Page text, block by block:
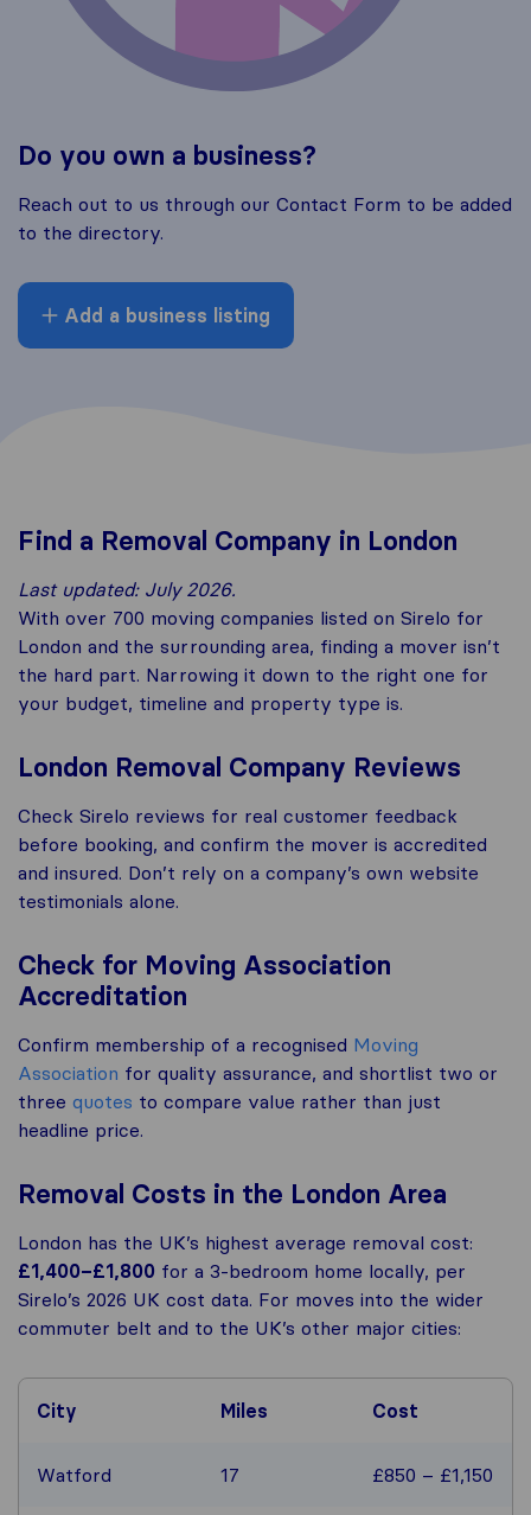
Do you own a business?
Reach out to us through our Contact Form to be added
to the directory.
Add a business listing
Find a Removal Company in London
Last updated: July 2026.
With over 700 moving companies listed on Sirelo for
London and the surrounding area, finding a mover isn’t
the hard part. Narrowing it down to the right one for
your budget, timeline and property type is.
London Removal Company Reviews
Check Sirelo reviews for real customer feedback
before booking, and confirm the mover is accredited
and insured. Don’t rely on a company’s own website
testimonials alone.
Check for Moving Association
Accreditation
Confirm membership of a recognised Moving
Association for quality assurance, and shortlist two or
three quotes to compare value rather than just
headline price.
Removal Costs in the London Area
London has the UK’s highest average removal cost:
£1,400–£1,800 for a 3-bedroom home locally, per
Sirelo’s 2026 UK cost data. For moves into the wider
commuter belt and to the UK’s other major cities:
City Miles Cost
Watford 17 £850 – £1,150